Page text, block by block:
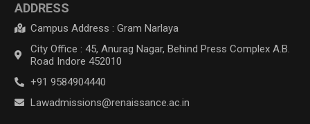
ADDRESS
Campus Address : Gram Narlaya
City Office : 45, Anurag Nagar, Behind Press Complex A.B.
Road Indore 452010
+91 9584904440
Lawadmissions@renaissance.ac.in